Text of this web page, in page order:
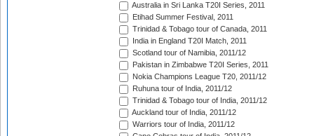
Australia in Sri Lanka T20I Series, 2011
Etihad Summer Festival, 2011
Trinidad & Tobago tour of Canada, 2011
India in England T20I Match, 2011
Scotland tour of Namibia, 2011/12
Pakistan in Zimbabwe T20I Series, 2011
Nokia Champions League T20, 2011/12
Ruhuna tour of India, 2011/12
Trinidad & Tobago tour of India, 2011/12
Auckland tour of India, 2011/12
Warriors tour of India, 2011/12